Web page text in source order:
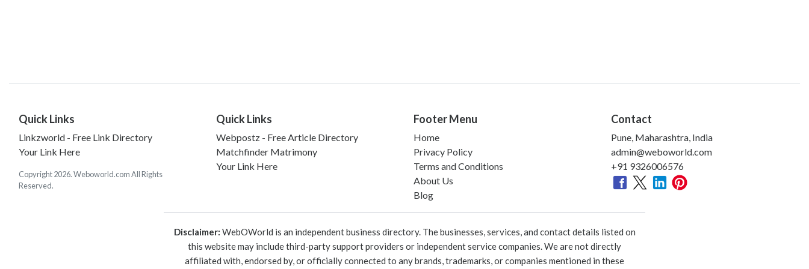
Quick Links
Linkzworld - Free Link Directory
Your Link Here
Copyright 2026. Weboworld.com All Rights
Reserved.
Quick Links
Webpostz - Free Article Directory
Matchfinder Matrimony
Your Link Here
Footer Menu
Home
Privacy Policy
Terms and Conditions
About Us
Blog
Contact
Pune, Maharashtra, India
admin@weboworld.com
+91 9326006576
Disclaimer: WebOWorld is an independent business directory. The businesses, services, and contact details listed on
this website may include third-party support providers or independent service companies. We are not directly
affiliated with, endorsed by, or officially connected to any brands, trademarks, or companies mentioned in these